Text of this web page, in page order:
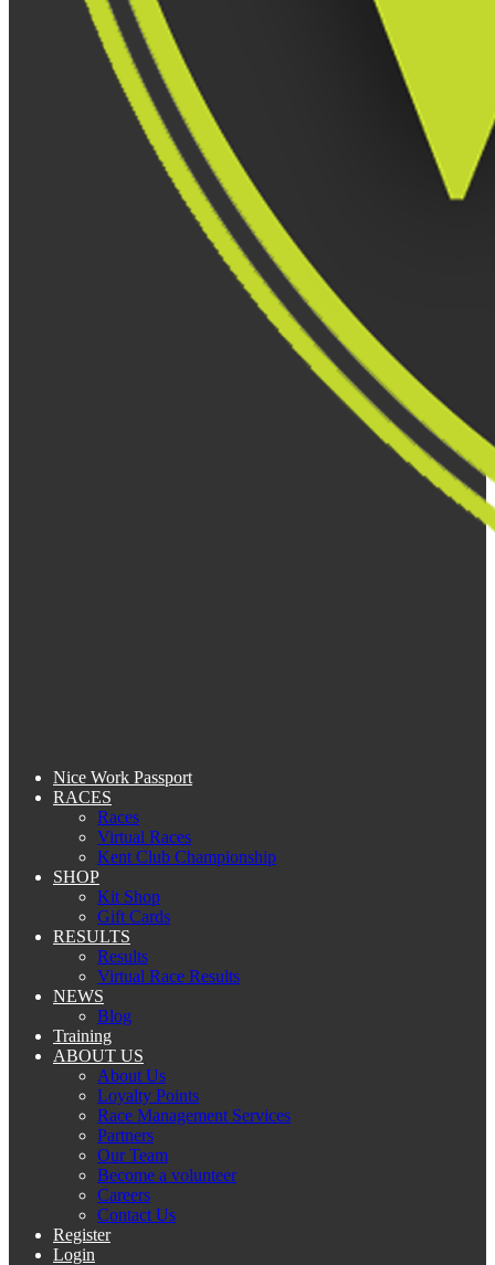
Nice Work Passport
RACES
Races
Virtual Races
Kent Club Championship
SHOP
Kit Shop
Gift Cards
RESULTS
Results
Virtual Race Results
NEWS
Blog
Training
ABOUT US
About Us
Loyalty Points
Race Management Services
Partners
Our Team
Become a volunteer
Careers
Contact Us
Register
Login